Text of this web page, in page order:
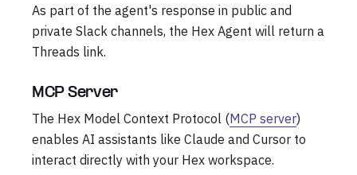
As part of the agent's response in public and
private Slack channels, the Hex Agent will return a
Threads link.
MCP Server
The Hex Model Context Protocol (MCP server)
enables AI assistants like Claude and Cursor to
interact directly with your Hex workspace.